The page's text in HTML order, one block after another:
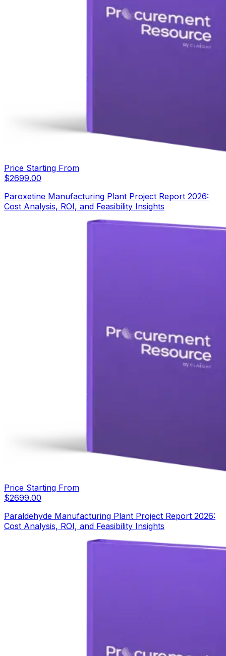
Price Starting From
$2699.00
Paroxetine Manufacturing Plant Project Report 2026:
Cost Analysis, ROI, and Feasibility Insights
Price Starting From
$2699.00
Paraldehyde Manufacturing Plant Project Report 2026:
Cost Analysis, ROI, and Feasibility Insights